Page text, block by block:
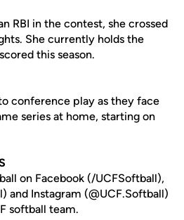
RBI in the contest, she crossed
She currently holds the
this season.
conference play as they face
series at home, starting on
on Facebook (/UCFSoftball),
and Instagram (@UCF.Softball)
softball team.